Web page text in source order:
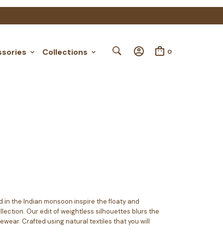
Order Tracking My Account
Collections 0
the Indian monsoon inspire the floaty and
Our edit of weightless silhouettes blurs the
Crafted using natural textiles that you will